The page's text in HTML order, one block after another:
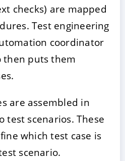
checks) are mapped
Test engineering
coordinator
then puts them
are assembled in
test scenarios. These
which test case is
scenario.